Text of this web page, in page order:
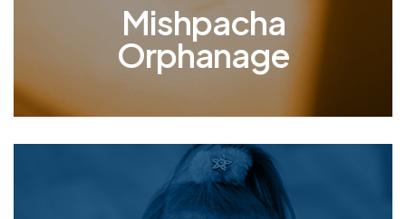
Mishpacha
Orphanage